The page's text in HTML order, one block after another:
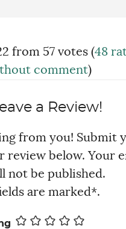
from 57 votes (48
comment)
a Review!
from you! Submit
review below. Your
not be published.
are marked*.